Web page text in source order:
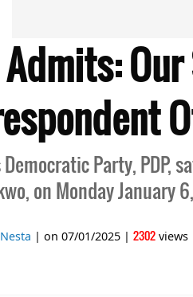
Admits:
Democratic Party, PDP,
on Monday January
| on 07/01/2025 | 2302 views